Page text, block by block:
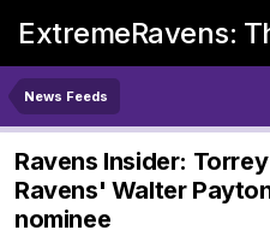
ExtremeRavens:
News Feeds
Ravens Insider:
Ravens' Walter
nominee